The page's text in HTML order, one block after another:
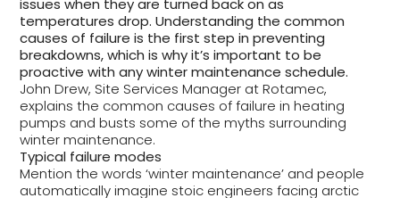
issues when they are turned back on as
temperatures drop. Understanding the common
causes of failure is the first step in preventing
breakdowns, which is why it’s important to be
proactive with any winter maintenance schedule.
John Drew, Site Services Manager at Rotamec,
explains the common causes of failure in heating
pumps and busts some of the myths surrounding
winter maintenance.
Typical failure modes
Mention the words ‘winter maintenance’ and people
automatically imagine stoic engineers facing arctic